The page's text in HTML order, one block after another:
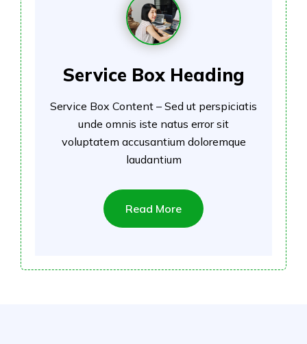
Service Box Heading
Service Box Content – Sed ut perspiciatis
unde omnis iste natus error sit
voluptatem accusantium doloremque
laudantium
Read More